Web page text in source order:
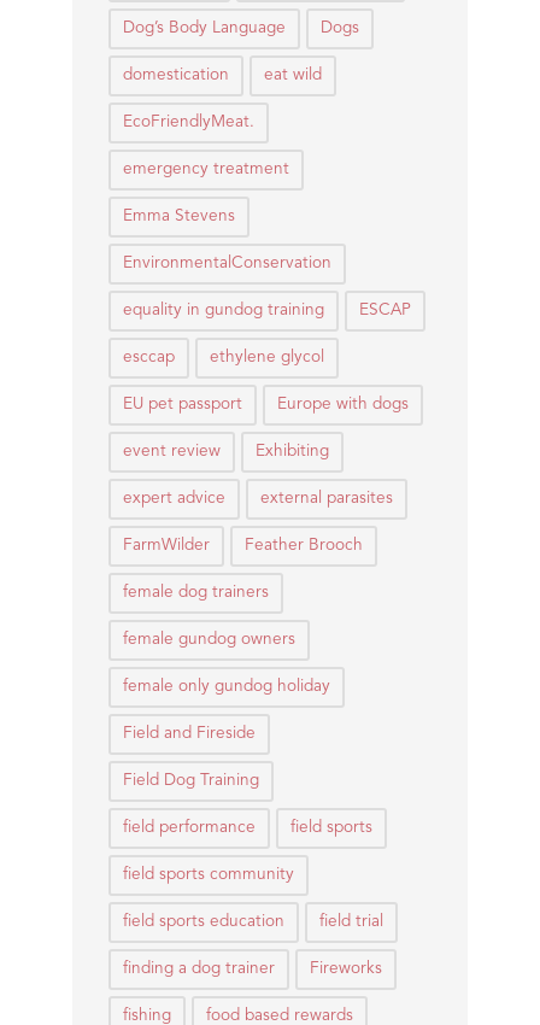
Dog’s Body Language Dogs
domestication eat wild
EcoFriendlyMeat.
emergency treatment
Emma Stevens
EnvironmentalConservation
equality in gundog training ESCAP
esccap ethylene glycol
EU pet passport Europe with dogs
event review Exhibiting
expert advice external parasites
FarmWilder Feather Brooch
female dog trainers
female gundog owners
female only gundog holiday
Field and Fireside
Field Dog Training
field performance field sports
field sports community
field sports education field trial
finding a dog trainer Fireworks
fishing food based rewards